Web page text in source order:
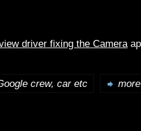
driver fixing the Camera
crew, car etc